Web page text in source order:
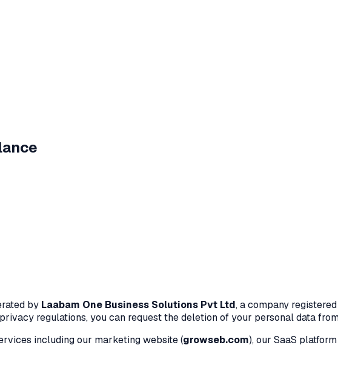
by Laabam One Business Solutions Pvt Ltd, a company
regulations, you can request the deletion of your personal data
including our marketing website (growseb.com), our SaaS platform